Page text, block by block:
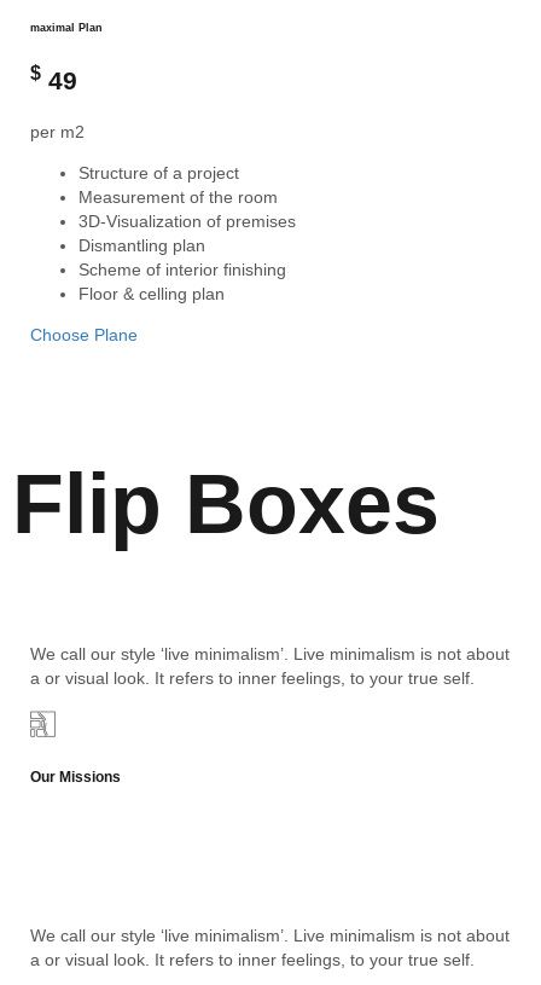
maximal Plan
$ 49
per m2
Structure of a project
Measurement of the room
3D-Visualization of premises
Dismantling plan
Scheme of interior finishing
Floor & celling plan
Choose Plane
Flip Boxes
We call our style ‘live minimalism’. Live minimalism is not about
a or visual look. It refers to inner feelings, to your true self.
Our Missions
We call our style ‘live minimalism’. Live minimalism is not about
a or visual look. It refers to inner feelings, to your true self.